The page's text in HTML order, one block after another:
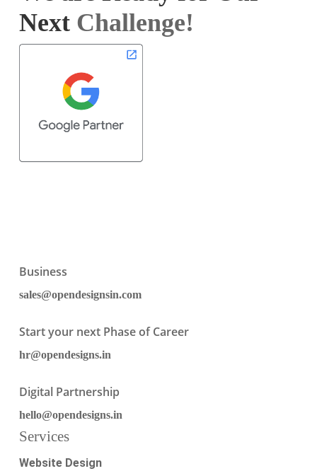
Next Challenge!
Business
sales@opendesignsin.com
Start your next Phase of Career
hr@opendesigns.in
Digital Partnership
hello@opendesigns.in
Services
Website Design